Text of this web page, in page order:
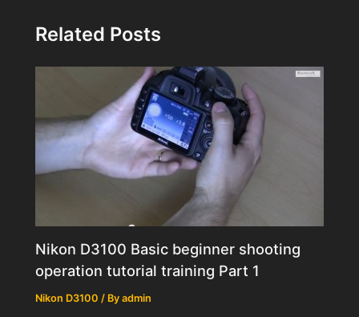
Related Posts
Nikon D3100 Basic beginner shooting
operation tutorial training Part 1
Nikon D3100 / Byadmin